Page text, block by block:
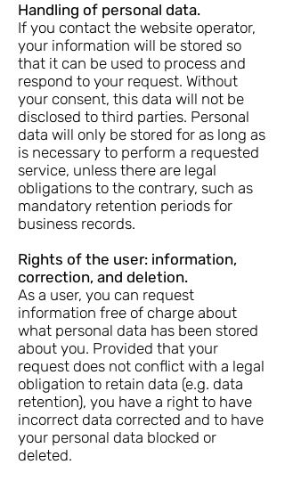
Handling of personal data.
If you contact the website operator,
your information will be stored so
that it can be used to process and
respond to your request. Without
your consent, this data will not be
disclosed to third parties. Personal
data will only be stored for as long as
is necessary to perform a requested
service, unless there are legal
obligations to the contrary, such as
mandatory retention periods for
business records.
Rights of the user: information,
correction, and deletion.
As a user, you can request
information free of charge about
what personal data has been stored
about you. Provided that your
request does not conflict with a legal
obligation to retain data (e.g. data
retention), you have a right to have
incorrect data corrected and to have
your personal data blocked or
deleted.